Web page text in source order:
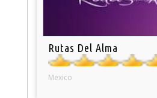
Rutas Del Alma
Mexico